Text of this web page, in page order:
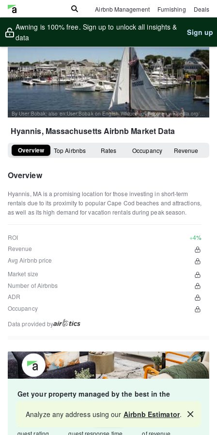
Airbnb Management Furnishing Deals
Awning is 100% free. Sign up to unlock all insights &
data
Sign up
By User:Bobak; also en:User:Bobak on English Wikipedia. - http://en.wikipedia.org/wiki/Image:Sum04-115.jpg, CC BY 2.5, https://commons.wikimedia.org/w/index.php?curid=2209450
Hyannis, MassachusettsAirbnb Market Data
Overview Top Airbnbs Rates Occupancy Revenue
Overview
Hyannis, MA is a promising location for those investing in short-term
rentals due to its proximity to popular Cape Cod beaches and attractions,
as well as its high demand for vacation rentals during peak season.
ROI
+4%
Revenue
Avg Airbnb price
Market size
Number of Airbnbs
ADR
Occupancy
Data provided by
Get your property managed by the best in the
Map
Analyze any address using our Airbnb Estimator.